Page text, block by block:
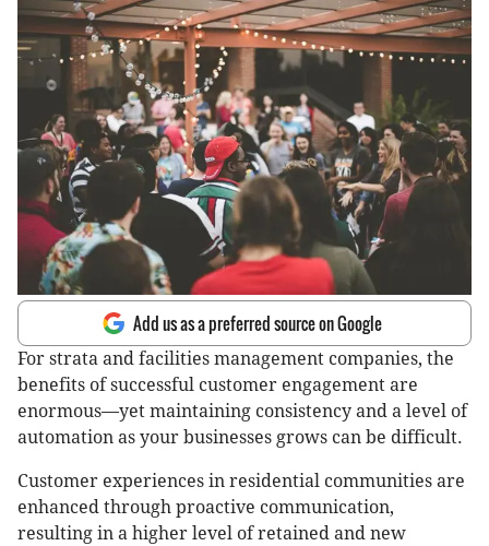
Add us as a preferred source on Google
For strata and facilities management companies, the
benefits of successful customer engagement are
enormous—yet maintaining consistency and a level of
automation as your businesses grows can be difficult.
Customer experiences in residential communities are
enhanced through proactive communication,
resulting in a higher level of retained and new